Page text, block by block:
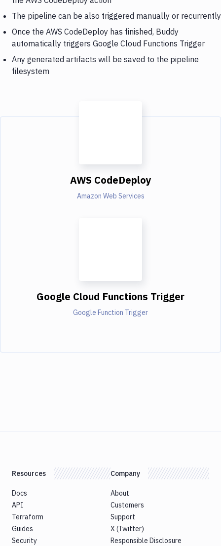
The pipeline can be also triggered manually or recurrently
Once the AWS CodeDeploy has finished, Buddy
automatically triggers Google Cloud Functions Trigger
Any generated artifacts will be saved to the pipeline
filesystem
AWS CodeDeploy
Amazon Web Services
Google Cloud Functions Trigger
Google Function Trigger
Resources
Docs
API
Terraform
Guides
Security
Company
About
Customers
Support
X (Twitter)
Responsible Disclosure